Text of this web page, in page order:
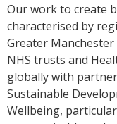
Our work to create
characterised by
Greater
NHS trusts and
globally with
Sustainable
Wellbeing,